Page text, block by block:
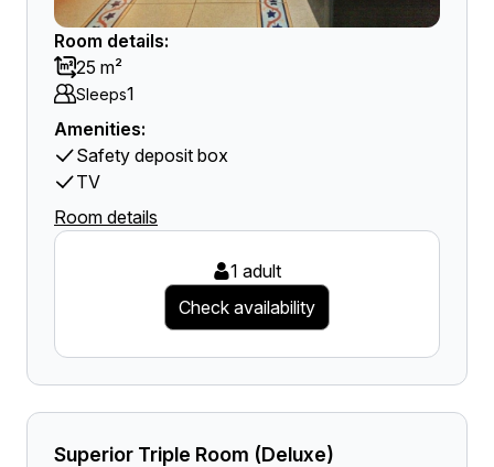
Room details:
25 m²
Sleeps1
Amenities:
Safety deposit box
TV
Room details
1 adult
Check availability
Superior Triple Room (Deluxe)